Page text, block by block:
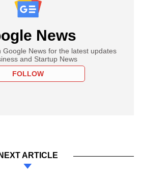
News
Google News for the latest updates
and Startup News
FOLLOW
NEXT ARTICLE